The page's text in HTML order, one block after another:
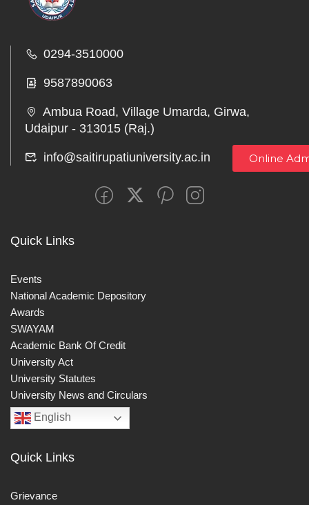
0294-3510000
9587890063
Ambua Road, Village Umarda, Girwa,
Udaipur - 313015 (Raj.)
info@saitirupatiuniversity.ac.in
Quick Links
Events
National Academic Depository
Awards
SWAYAM
Academic Bank Of Credit
University Act
University Statutes
University News and Circulars
English
Quick Links
Grievance
Online